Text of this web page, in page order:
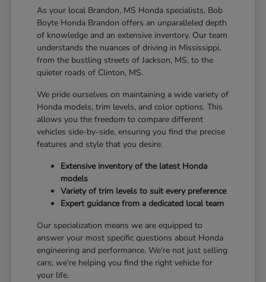
As your local Brandon, MS Honda specialists, Bob
Boyte Honda Brandon offers an unparalleled depth
of knowledge and an extensive inventory. Our team
understands the nuances of driving in Mississippi,
from the bustling streets of Jackson, MS, to the
quieter roads of Clinton, MS.
We pride ourselves on maintaining a wide variety of
Honda models, trim levels, and color options. This
allows you the freedom to compare different
vehicles side-by-side, ensuring you find the precise
features and style that you desire.
Extensive inventory of the latest Honda
models
Variety of trim levels to suit every preference
Expert guidance from a dedicated local team
Our specialization means we are equipped to
answer your most specific questions about Honda
engineering and performance. We're not just selling
cars; we're helping you find the right vehicle for
your life.